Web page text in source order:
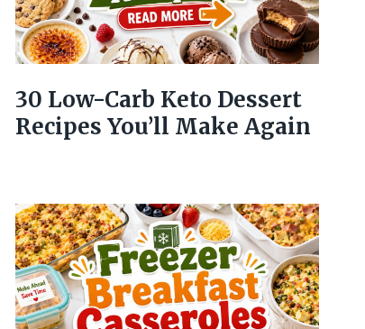
30 Low-Carb Keto Dessert
Recipes You’ll Make Again